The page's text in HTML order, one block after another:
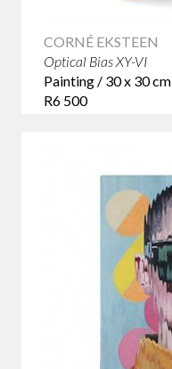
CORNÉ EKSTEEN
Optical Bias XY-VI
Painting / 30 x 30 cm
R6 500